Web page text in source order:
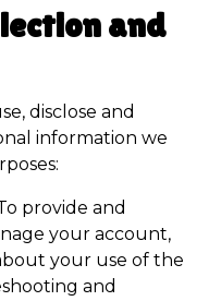
and
disclose and
information we
provide and
your account,
your use of the
and